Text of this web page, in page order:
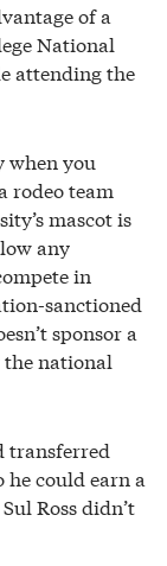
of a
National
attending the
when you
rodeo team
mascot is
any
in
sanctioned
sponsor a
national
transferred
he could earn a
Ross didn’t